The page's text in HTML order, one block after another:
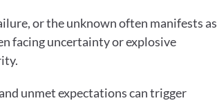
or the unknown often manifests as
facing uncertainty or explosive
unmet expectations can trigger